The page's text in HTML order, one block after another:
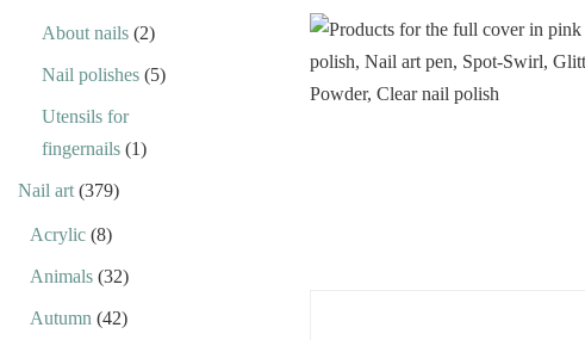
About nails (2)
Nail polishes (5)
Utensils for
fingernails (1)
Nail art (379)
Acrylic (8)
Animals (32)
Autumn (42)